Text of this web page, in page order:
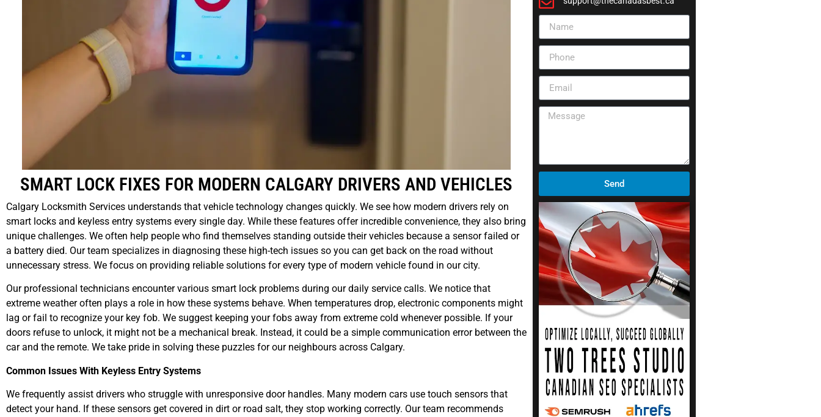
SMART LOCK FIXES FOR MODERN CALGARY DRIVERS AND VEHICLES
Calgary Locksmith Services understands that vehicle technology changes quickly. We see how modern drivers rely on
smart locks and keyless entry systems every single day. While these features offer incredible convenience, they also bring
unique challenges. We often help people who find themselves standing outside their vehicles because a sensor failed or
a battery died. Our team specializes in diagnosing these high-tech issues so you can get back on the road without
unnecessary stress. We focus on providing reliable solutions for every type of modern vehicle found in our city.
Our professional technicians encounter various smart lock problems during our daily service calls. We notice that
extreme weather often plays a role in how these systems behave. When temperatures drop, electronic components might
lag or fail to recognize your key fob. We suggest keeping your fobs away from extreme cold whenever possible. If your
doors refuse to unlock, it might not be a mechanical break. Instead, it could be a simple communication error between the
car and the remote. We take pride in solving these puzzles for our neighbours across Calgary.
Common Issues With Keyless Entry Systems
We frequently assist drivers who struggle with unresponsive door handles. Many modern cars use touch sensors that
detect your hand. If these sensors get covered in dirt or road salt, they stop working correctly. Our team recommends
Send